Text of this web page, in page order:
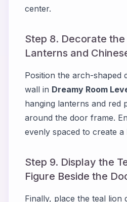
center.
Step 8. Decorate
Lanterns and
Position the arch-shaped
wall in Dreamy Room
hanging lanterns and red
around the door frame.
evenly spaced to create a
Step 9. Display the
Figure Beside the
Finally, place the teal lion